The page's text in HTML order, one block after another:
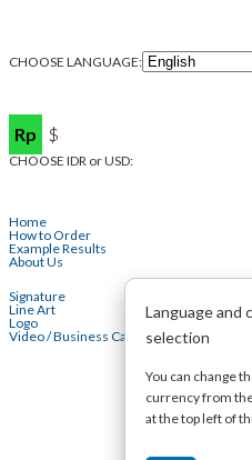
CHOOSE LANGUAGE:
Rp $
CHOOSE IDR or USD:
Home
How to Order
Example Results
About Us
Signature
Line Art
Logo
Video / Business Card
Language and
selection
You can change
currency from
at the top left of